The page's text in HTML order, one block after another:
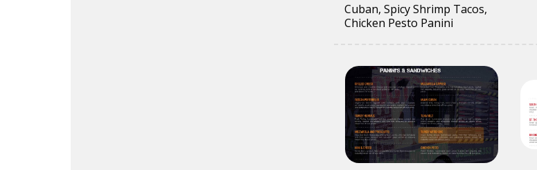
Cuban, Spicy Shrimp Tacos,
Chicken Pesto Panini